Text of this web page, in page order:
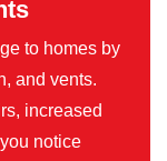
to homes by
and vents.
increased
notice